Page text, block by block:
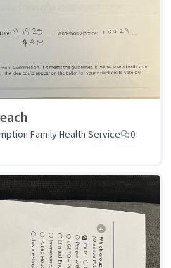
Family Health Service
0